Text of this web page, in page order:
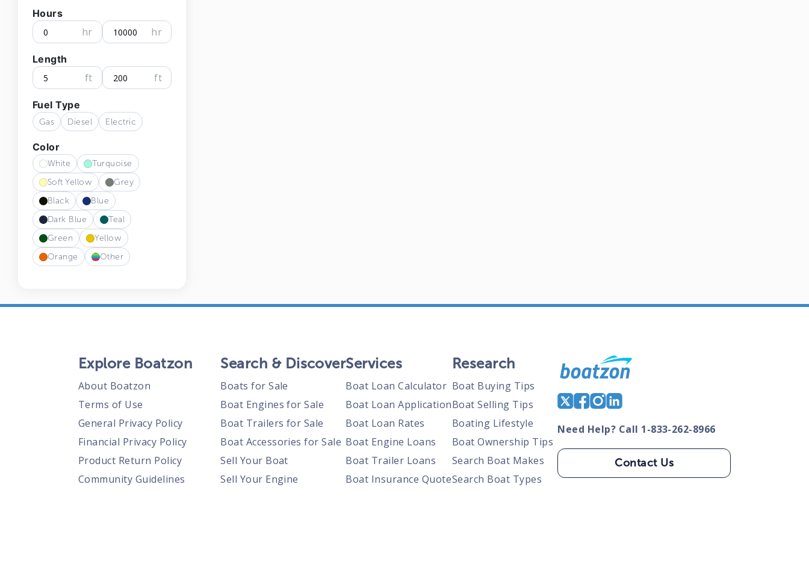
Hours
hr hr
Length
ft ft
Fuel Type
Gas Diesel Electric
Color
White
Turquoise
Soft Yellow
Grey
Black
Blue
Dark Blue
Teal
Green
Yellow
Orange
Other
Explore Boatzon
About Boatzon
Terms of Use
General Privacy Policy
Financial Privacy Policy
Product Return Policy
Community Guidelines
Search & Discover
Boats for Sale
Boat Engines for Sale
Boat Trailers for Sale
Boat Accessories for Sale
Sell Your Boat
Sell Your Engine
Services
Boat Loan Calculator
Boat Loan Application
Boat Loan Rates
Boat Engine Loans
Boat Trailer Loans
Boat Insurance Quote
Research
Boat Buying Tips
Boat Selling Tips
Boating Lifestyle
Boat Ownership Tips
Search Boat Makes
Search Boat Types
Need Help? Call 1-833-262-8966
Contact Us